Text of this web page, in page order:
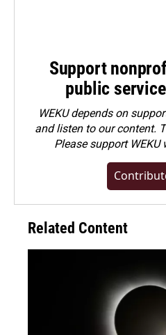
Support
public
WEKU depends on
and listen to our content.
Pleasesupport
Related Content